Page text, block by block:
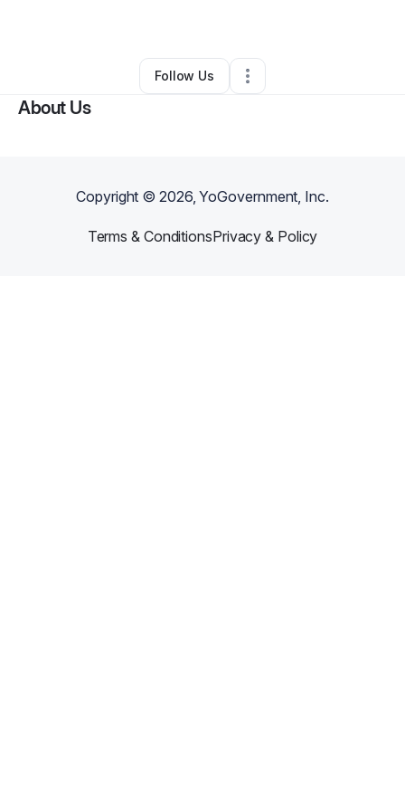
Other•Omaha,NE• 0 Connections
Follow Us
About Us
Copyright ©2026, YoGovernment, Inc.
Terms & ConditionsPrivacy & Policy